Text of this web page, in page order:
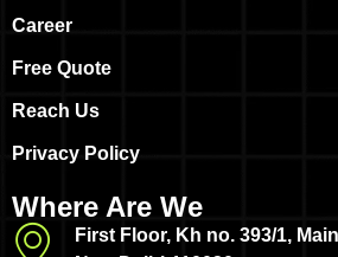
Career
Free Quote
Reach Us
Privacy Policy
Where Are We
First Floor, Kh no. 393/1,